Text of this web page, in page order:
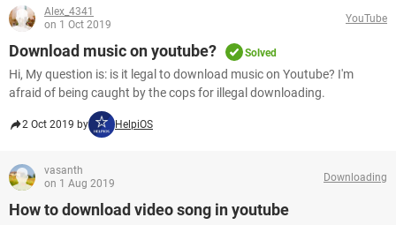
Alex_4341
on 1 Oct 2019
YouTube
Download music on youtube? Solved
Hi, My question is: is it legal to download music on Youtube? I'm
afraid of being caught by the cops for illegal downloading.
2 Oct 2019 by HelpiOS
vasanth
on 1 Aug 2019
Downloading
How to download video song in youtube